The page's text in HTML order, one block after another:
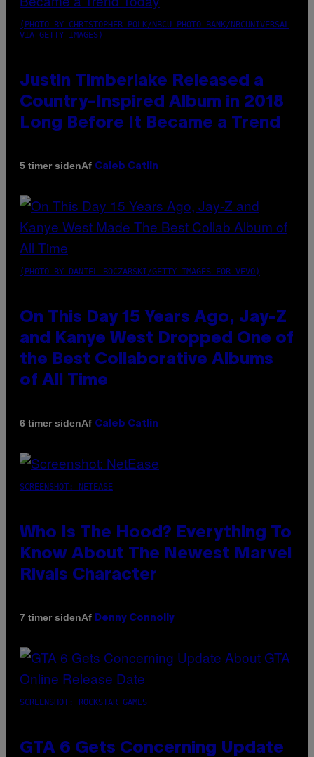
(PHOTO BY CHRISTOPHER POLK/NBCU PHOTO BANK/NBCUNIVERSAL
VIA GETTY IMAGES)
Justin Timberlake Released a
Country-Inspired Album in 2018
Long Before It Became a Trend
5 timer sidenAf Caleb Catlin
(PHOTO BY DANIEL BOCZARSKI/GETTY IMAGES FOR VEVO)
On This Day 15 Years Ago, Jay-Z
and Kanye West Dropped One of
the Best Collaborative Albums
of All Time
6 timer sidenAf Caleb Catlin
SCREENSHOT: NETEASE
Who Is The Hood? Everything To
Know About The Newest Marvel
Rivals Character
7 timer sidenAf Denny Connolly
SCREENSHOT: ROCKSTAR GAMES
GTA 6 Gets Concerning Update